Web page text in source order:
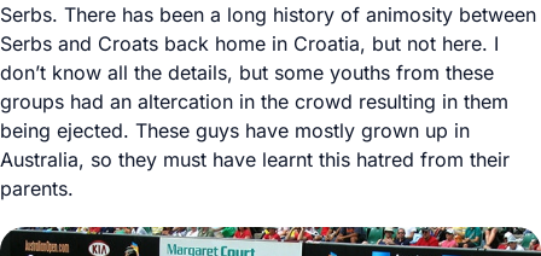
Serbs. There has been a long history of animosity between
Serbs and Croats back home in Croatia, but not here. I
don’t know all the details, but some youths from these
groups had an altercation in the crowd resulting in them
being ejected. These guys have mostly grown up in
Australia, so they must have learnt this hatred from their
parents.